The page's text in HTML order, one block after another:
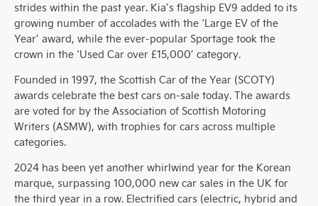
strides within the past year. Kia’s flagship EV9 added to its
growing number of accolades with the ‘Large EV of the
Year’ award, while the ever-popular Sportage took the
crown in the ‘Used Car over £15,000’ category.
Founded in 1997, the Scottish Car of the Year (SCOTY)
awards celebrate the best cars on-sale today. The awards
are voted for by the Association of Scottish Motoring
Writers (ASMW), with trophies for cars across multiple
categories.
2024 has been yet another whirlwind year for the Korean
marque, surpassing 100,000 new car sales in the UK for
the third year in a row. Electrified cars (electric, hybrid and